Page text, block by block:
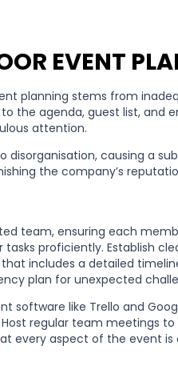
EVENT
planning stems from
the agenda, guest list, and
attention.
disorganisation, causing a
the company’s
team, ensuring each
proficiently. Establish
includes a detailed
plan for unexpected
software like Trello and
regular team meetings
every aspect of the event is